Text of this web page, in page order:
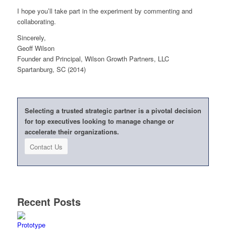
I hope you’ll take part in the experiment by commenting and
collaborating.
Sincerely,
Geoff Wilson
Founder and Principal, Wilson Growth Partners, LLC
Spartanburg, SC (2014)
Selecting a trusted strategic partner is a pivotal decision
for top executives looking to manage change or
accelerate their organizations.
Contact Us
Recent Posts